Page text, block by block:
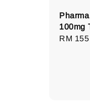
100mg
Regular
RM